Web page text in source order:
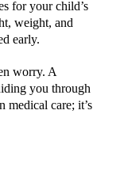
for your child’s
weight, and
early.
worry. A
you through
medical care; it’s